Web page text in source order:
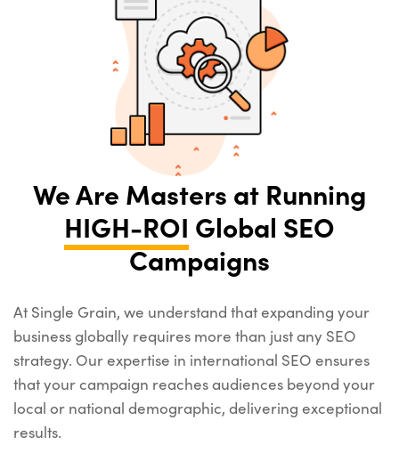
We Are Masters at Running
HIGH-ROI Global SEO
Campaigns
At Single Grain, we understand that expanding your
business globally requires more than just any SEO
strategy. Our expertise in international SEO ensures
that your campaign reaches audiences beyond your
local or national demographic, delivering exceptional
results.